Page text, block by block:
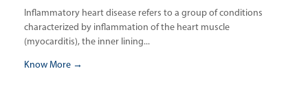
Inflammatory heart disease refers to a group of conditions
characterized by inflammation of the heart muscle
(myocarditis), the inner lining...
Know More →